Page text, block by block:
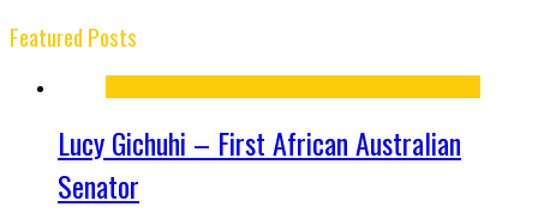
Featured Posts
Lucy Gichuhi – First African Australian
Senator